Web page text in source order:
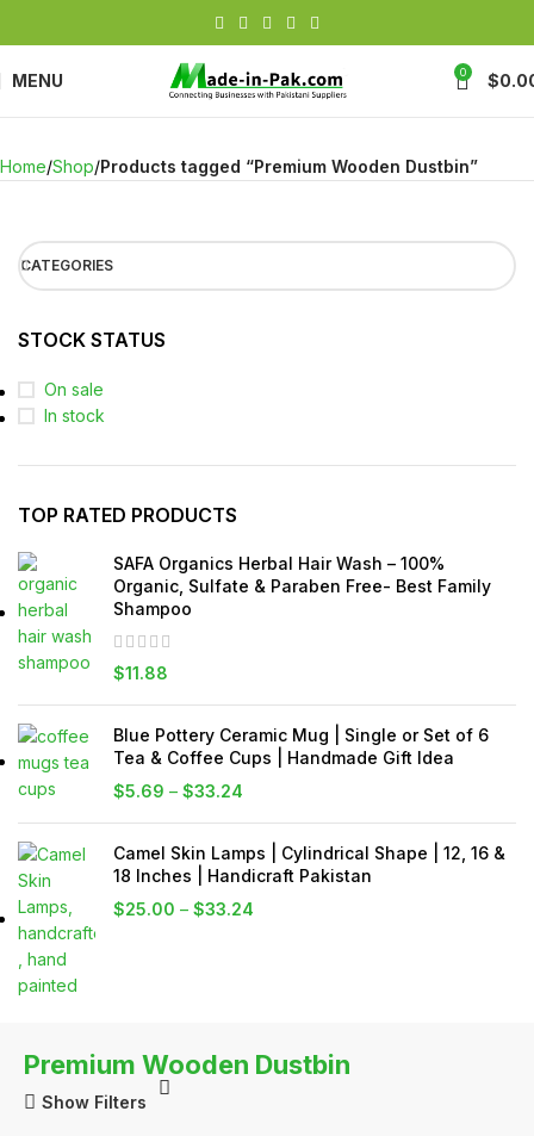
MENU 0 $
Home Shop Products tagged “Premium Wooden Dustbin”
CATEGORIES
STOCK STATUS
On sale
In stock
TOP RATED PRODUCTS
SAFA Organics Herbal Hair Wash – 100%
Organic, Sulfate & Paraben Free- Best Family
Shampoo
$11.88
Blue Pottery Ceramic Mug | Single or Set of 6
Tea & Coffee Cups | Handmade Gift Idea
$5.69 – $33.24
Camel Skin Lamps | Cylindrical Shape | 12, 16 &
18 Inches | Handicraft Pakistan
$25.00 – $33.24
Premium Wooden Dustbin
Show Filters